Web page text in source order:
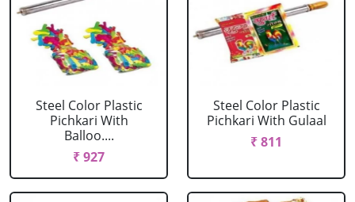
Steel Color Plastic
Pichkari With
Balloo....
₹ 927
Steel Color Plastic
Pichkari With Gulaal
₹ 811